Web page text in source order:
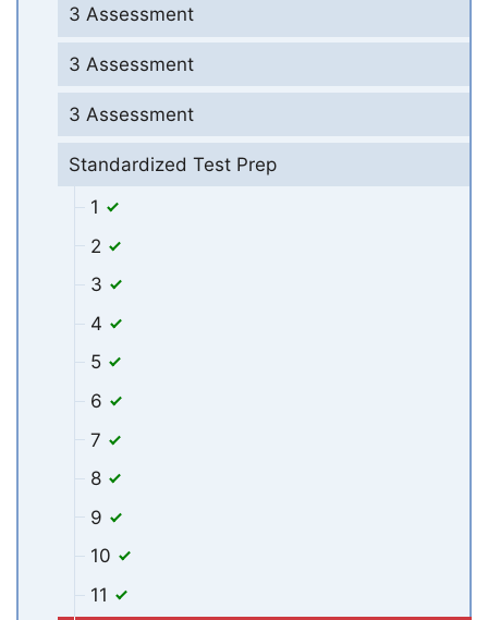
3 Assessment
3 Assessment
3 Assessment
Standardized Test Prep
1
2
3
4
5
6
7
8
9
10
11